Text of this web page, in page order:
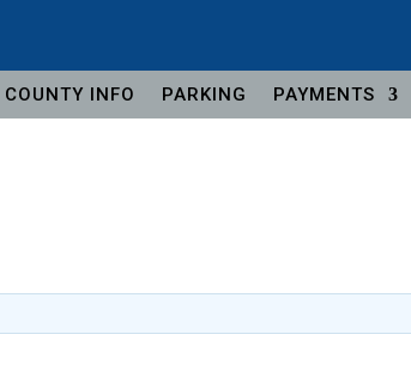
COUNTY INFO PARKING PAYMENTS